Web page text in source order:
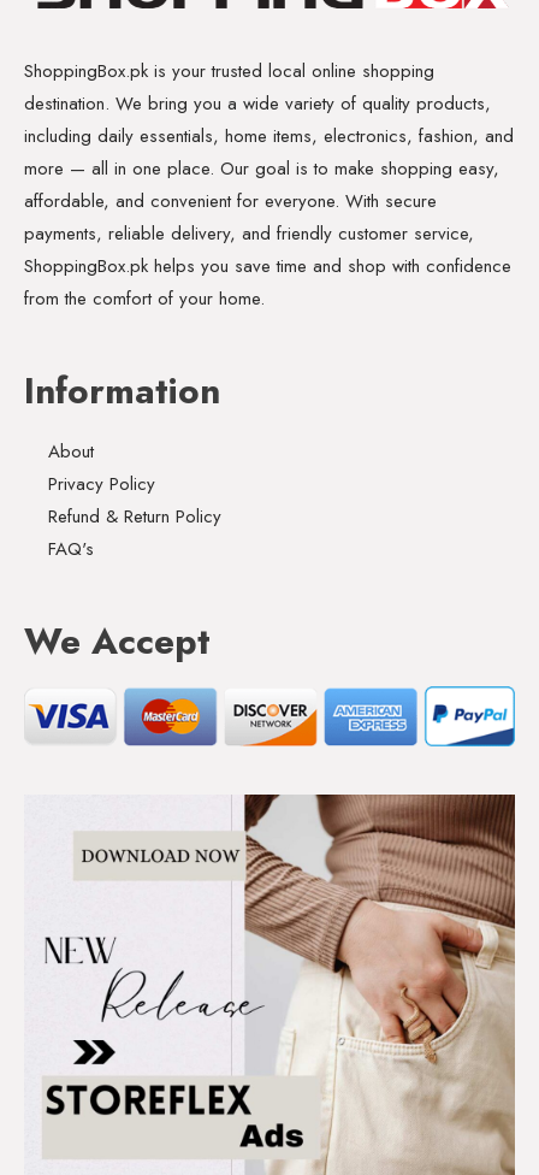
ShoppingBox.pk is your trusted local online shopping
destination. We bring you a wide variety of quality products,
including daily essentials, home items, electronics, fashion, and
more — all in one place. Our goal is to make shopping easy,
affordable, and convenient for everyone. With secure
payments, reliable delivery, and friendly customer service,
ShoppingBox.pk helps you save time and shop with confidence
from the comfort of your home.
Information
About
Privacy Policy
Refund & Return Policy
FAQ's
We Accept